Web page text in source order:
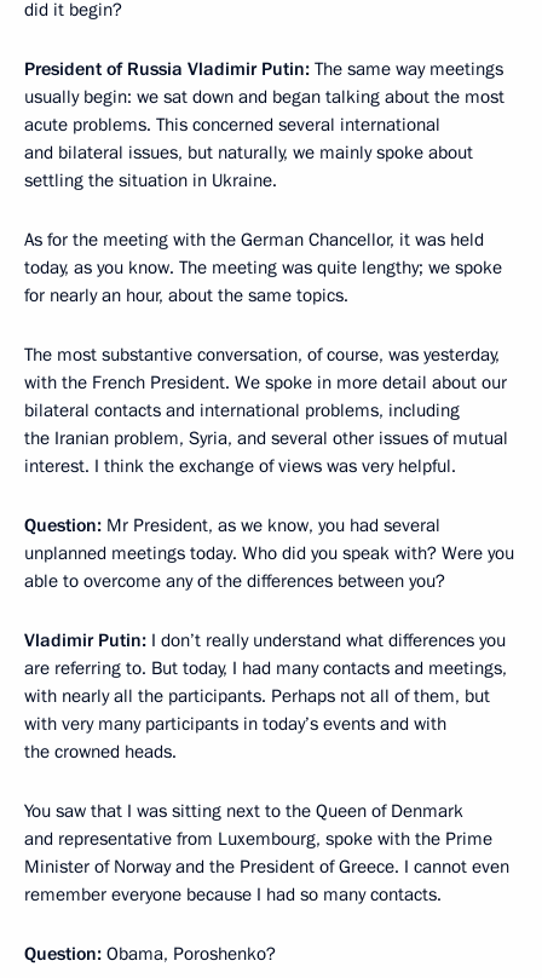
did it begin?
President of Russia Vladimir Putin: The same way meetings
usually begin: we sat down and began talking about the most
acute problems. This concerned several international
and bilateral issues, but naturally, we mainly spoke about
settling the situation in Ukraine.
As for the meeting with the German Chancellor, it was held
today, as you know. The meeting was quite lengthy; we spoke
for nearly an hour, about the same topics.
The most substantive conversation, of course, was yesterday,
with the French President. We spoke in more detail about our
bilateral contacts and international problems, including
the Iranian problem, Syria, and several other issues of mutual
interest. I think the exchange of views was very helpful.
Question: Mr President, as we know, you had several
unplanned meetings today. Who did you speak with? Were you
able to overcome any of the differences between you?
Vladimir Putin: I don’t really understand what differences you
are referring to. But today, I had many contacts and meetings,
with nearly all the participants. Perhaps not all of them, but
with very many participants in today’s events and with
the crowned heads.
You saw that I was sitting next to the Queen of Denmark
and representative from Luxembourg, spoke with the Prime
Minister of Norway and the President of Greece. I cannot even
remember everyone because I had so many contacts.
Question: Obama, Poroshenko?